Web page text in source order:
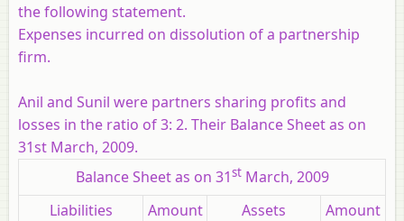
the following statement.
Expenses incurred on dissolution of a partnership
firm.
Anil and Sunil were partners sharing profits and
losses in the ratio of 3: 2. Their Balance Sheet as on
31st March, 2009.
Balance Sheet as on 31stMarch, 2009
Liabilities
Amount
Assets
Amount